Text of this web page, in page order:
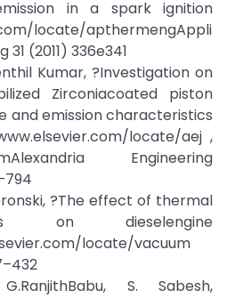
in a spark ignition
locate/apthermengAppli
(2011) 336e341
Kumar, ?Investigation on
Zirconiacoated piston
and emission characteristics
locate/aej ,
Engineering
?The effect of thermal
on dieselengine
locate/vacuum
S. Sabesh,